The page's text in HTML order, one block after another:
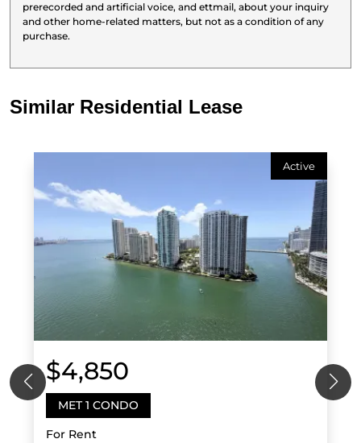
prerecorded and artificial voice, and ettmail, about your inquiry
and other home-related matters, but not as a condition of any
purchase.
Similar Residential Lease
Active
$4,850
MET 1 CONDO
For Rent